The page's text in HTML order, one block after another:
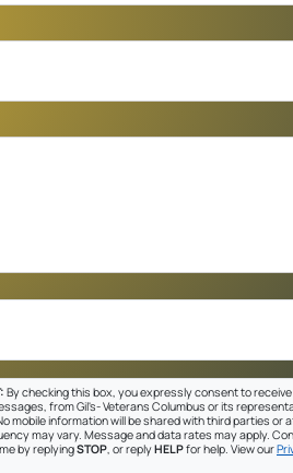
By checking this box, you expressly consent to
from Gil's- Veterans Columbus or its
mobile information will be shared with third parties or
may vary. Message and data rates may apply.
by replyingSTOP, or replyHELPfor help. View our